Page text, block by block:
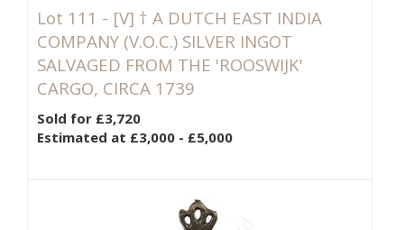
Lot 111 - [V] † A DUTCH EAST INDIA
COMPANY (V.O.C.) SILVER INGOT
SALVAGED FROM THE 'ROOSWIJK'
CARGO, CIRCA 1739
Sold for £3,720
Estimated at £3,000 - £5,000